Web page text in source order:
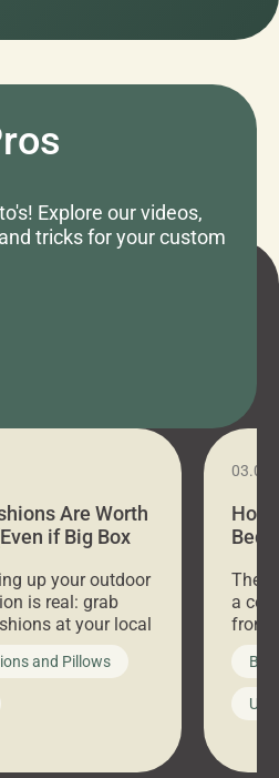
Explore our videos,
tricks for your custom
Are Worth
if Big Box
up your outdoor
is real: grab
at your local
on your
a day. But what
often
frustration,
and Pillows
How
Bed
a
front